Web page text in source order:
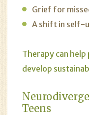
Grief for
A shift in self-
Therapy can
develop
Teens